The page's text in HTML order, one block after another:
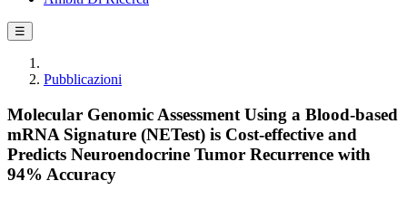
☰
Pubblicazioni
Molecular Genomic Assessment Using a Blood-based
mRNA Signature (NETest) is Cost-effective and
Predicts Neuroendocrine Tumor Recurrence with
94% Accuracy